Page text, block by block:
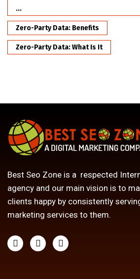
...
Zero-Party Data: Benefits
Zero-Party Data: What Is It
Best Seo Zone is a respected
agency and our main vision is to
clients happy by consistently
marketing services to them.